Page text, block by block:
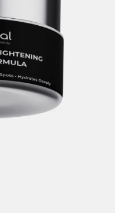
Best for Sweaty